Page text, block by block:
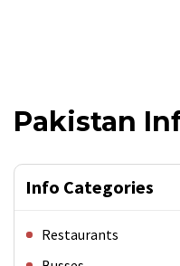
Pakistan
Info Categories
Restaurants